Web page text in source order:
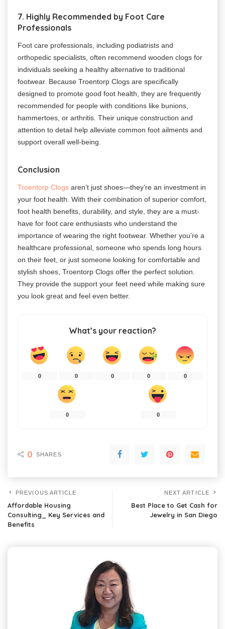
7. Highly Recommended by Foot Care
Professionals
Foot care professionals, including podiatrists and
orthopedic specialists, often recommend wooden clogs for
individuals seeking a healthy alternative to traditional
footwear. Because Troentorp Clogs are specifically
designed to promote good foot health, they are frequently
recommended for people with conditions like bunions,
hammertoes, or arthritis. Their unique construction and
attention to detail help alleviate common foot ailments and
support overall well-being.
Conclusion
Troentorp Clogs aren’t just shoes—they’re an investment in
your foot health. With their combination of superior comfort,
foot health benefits, durability, and style, they are a must-
have for foot care enthusiasts who understand the
importance of wearing the right footwear. Whether you’re a
healthcare professional, someone who spends long hours
on their feet, or just someone looking for comfortable and
stylish shoes, Troentorp Clogs offer the perfect solution.
They provide the support your feet need while making sure
you look great and feel even better.
What’s your reaction?
0 0 0 0 0
0 0
0 SHARES
PREVIOUS ARTICLE
Affordable Housing
Consulting_ Key Services and
Benefits
NEXT ARTICLE
Best Place to Get Cash for
Jewelry in San Diego